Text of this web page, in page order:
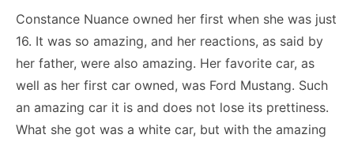
Constance Nuance owned her first when she was just
16. It was so amazing, and her reactions, as said by
her father, were also amazing. Her favorite car, as
well as her first car owned, was Ford Mustang. Such
an amazing car it is and does not lose its prettiness.
What she got was a white car, but with the amazing